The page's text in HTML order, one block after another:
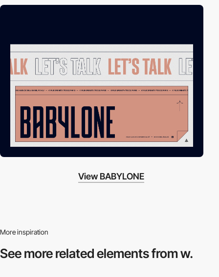
View BABYLONE
More inspiration
See more relatedelements from w.